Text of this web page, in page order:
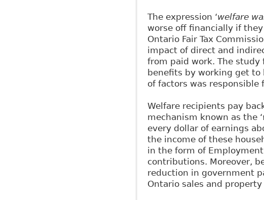
The expression ‘welfare
worse off financially if
Ontario Fair Tax
impact of direct and
from paid work. The
benefits by working get to
of factors was
Welfare recipients pay
mechanism known as the ‘
every dollar of earnings
the income of these
in the form of
contributions. Moreover,
reduction in government
Ontario sales and